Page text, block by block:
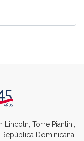
Lincoln, Torre Piantini,
República Dominicana